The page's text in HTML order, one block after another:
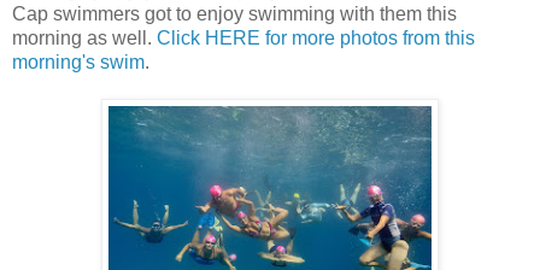
Cap swimmers got to enjoy swimming with them this
morning as well. Click HERE for more photos from this
morning's swim.